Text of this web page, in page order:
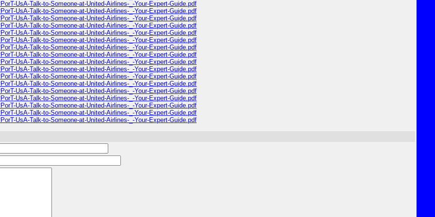
UsA-Talk-to-Someone-at-United-Airlines-_-Your-Expert-Guide.pdf
UsA-Talk-to-Someone-at-United-Airlines-_-Your-Expert-Guide.pdf
UsA-Talk-to-Someone-at-United-Airlines-_-Your-Expert-Guide.pdf
UsA-Talk-to-Someone-at-United-Airlines-_-Your-Expert-Guide.pdf
UsA-Talk-to-Someone-at-United-Airlines-_-Your-Expert-Guide.pdf
UsA-Talk-to-Someone-at-United-Airlines-_-Your-Expert-Guide.pdf
UsA-Talk-to-Someone-at-United-Airlines-_-Your-Expert-Guide.pdf
UsA-Talk-to-Someone-at-United-Airlines-_-Your-Expert-Guide.pdf
UsA-Talk-to-Someone-at-United-Airlines-_-Your-Expert-Guide.pdf
UsA-Talk-to-Someone-at-United-Airlines-_-Your-Expert-Guide.pdf
UsA-Talk-to-Someone-at-United-Airlines-_-Your-Expert-Guide.pdf
UsA-Talk-to-Someone-at-United-Airlines-_-Your-Expert-Guide.pdf
UsA-Talk-to-Someone-at-United-Airlines-_-Your-Expert-Guide.pdf
UsA-Talk-to-Someone-at-United-Airlines-_-Your-Expert-Guide.pdf
UsA-Talk-to-Someone-at-United-Airlines-_-Your-Expert-Guide.pdf
UsA-Talk-to-Someone-at-United-Airlines-_-Your-Expert-Guide.pdf
UsA-Talk-to-Someone-at-United-Airlines-_-Your-Expert-Guide.pdf